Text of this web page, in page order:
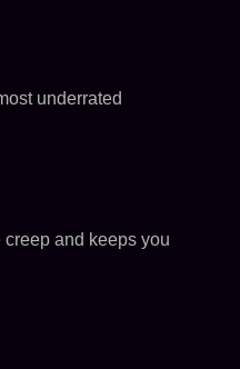
underrated
and keeps you